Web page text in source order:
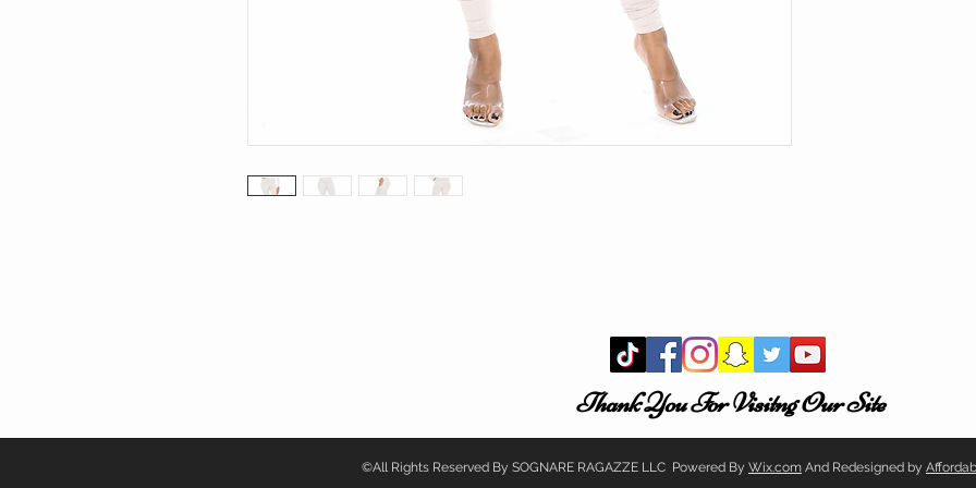
Thank You For Visitng Our Site
©All Rights Reserved By SOGNARE RAGAZZE LLC Powered By Wix.com And Redesigned by